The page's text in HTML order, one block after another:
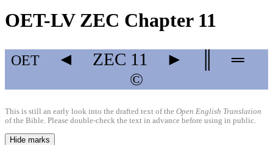
OET-LV ZEC Chapter 11
OET ◄ ZEC 11 ►
═
©
This is still an early look into the drafted text of the Open English Translation
of the Bible. Please double-check the text in advance before using in public.
Hide marks